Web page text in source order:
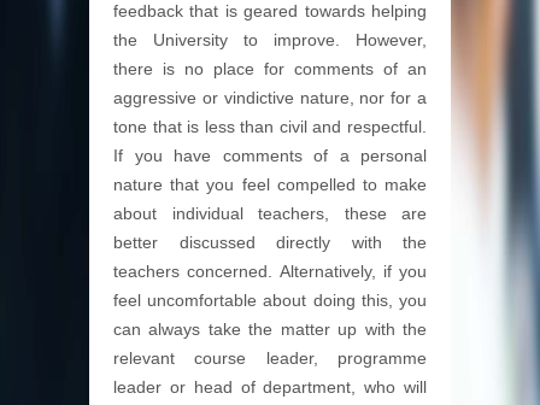
feedback that is geared towards helping
the University to improve. However,
there is no place for comments of an
aggressive or vindictive nature, nor for a
tone that is less than civil and respectful.
If you have comments of a personal
nature that you feel compelled to make
about individual teachers, these are
better discussed directly with the
teachers concerned. Alternatively, if you
feel uncomfortable about doing this, you
can always take the matter up with the
relevant course leader, programme
leader or head of department, who will